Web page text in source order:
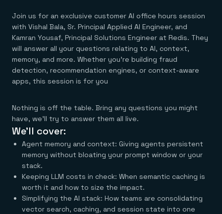
Session management
Fast, persistent storage for sessions
Search
Search & query for structured data
Feature store
Real-time ML feature pipeline for apps & agents
GET REDIS
Redis on Google Cloud
Redis from the marketplace
TOOLS
UI to visualize, query, & debug
RIOT
Get data into Redis from anywhere
Client libraries
Connect Redis to your apps
GET REDIS
Token optimization
All the AI without all the cost
Fraud detection
Stop fraud, protect customers
Real-time decisions
Act on data in real time
Caching & performance
Our bread & butter
Session management
Consistent experiences everywhere
Leaderboards
Know who’s winning
INDUSTRIES
Financial services
E-commerce & retail
Gaming
Healthcare
Telco
GET REDIS
Dev Hub
All the tools to build
University
Become a Redis expert
How-to for whatever you’re trying to do
Quick starts
Go 0 to 1: Redis fast
LEARNING
Blog
All the words
Resource center
Everything you need, in one place
Demo center
Anything & everything, in action
Reference architectures
No guessing, just deploy
Resource Center
Virtual & live events
Come say hello
Join the Redis Partner Network
Find a partner
AWS
Google
Microsoft
Visit our dev hub
Try Redis
Book a meeting
Join us for an exclusive customer AI office hours session
with Vishal Bala, Sr. Principal Applied AI Engineer, and
Kamran Yousaf, Principal Solutions Engineer at Redis. They
will answer all your questions relating to AI, context,
memory, and more. Whether you're building fraud
detection, recommendation engines, or context-aware
apps, this session is for you
Nothing is off the table. Bring any questions you might
have, we’ll try to answer them all live.
We’ll cover:
Agent memory and context: Giving agents persistent
memory without bloating your prompt window or your
stack.
Keeping LLM costs in check: When semantic caching is
worth it and how to size the impact.
Simplifying the AI stack: How teams are consolidating
vector search, caching, and session state into one